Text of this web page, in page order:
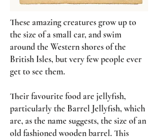
These amazing creatures grow up to
the size of a small car, and swim
around the Western shores of the
British Isles, but very few people ever
get to see them.
Their favourite food are jellyfish,
particularly the Barrel Jellyfish, which
are, as the name suggests, the size of an
old fashioned wooden barrel. This